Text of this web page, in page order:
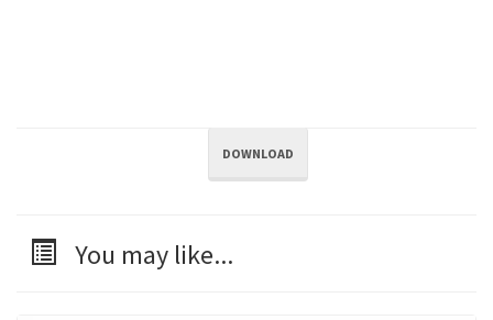
DOWNLOAD
You may like...